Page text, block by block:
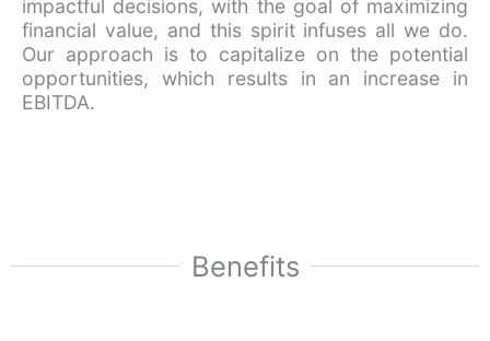
impactful decisions, with the goal of maximizing
financial value, and this spirit infuses all we do.
Our approach is to capitalize on the potential
opportunities, which results in an increase in
EBITDA.
Benefits